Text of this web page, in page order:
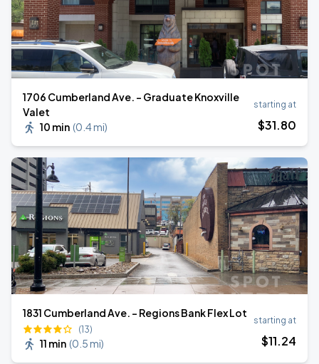
1706 Cumberland Ave. - Graduate Knoxville
Valet
10 min (0.4 mi)
starting at
$31.80
1831 Cumberland Ave. - Regions Bank Flex Lot
(13)
11 min (0.5 mi)
starting at
$11.24